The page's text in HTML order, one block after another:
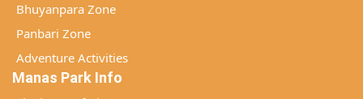
Bhuyanpara Zone
Panbari Zone
Adventure Activities
Manas Park Info